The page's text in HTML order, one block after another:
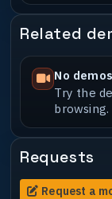
Related
No
Try the
browsing.
Requests
Request a